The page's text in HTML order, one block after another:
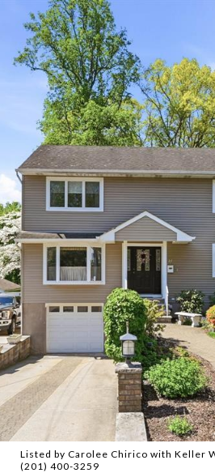
Listed by Carolee Chirico with Keller
(201) 400-3259